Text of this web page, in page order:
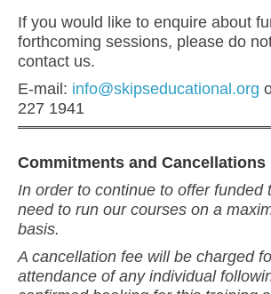
If you would like to enquire about
forthcoming sessions, please do
contact us.
E-mail: info@skipseducational.org
227 1941
Commitments and Cancellations
In order to continue to offer funded
need to run our courses on a
basis.
A cancellation fee will be charged
attendance of any individual